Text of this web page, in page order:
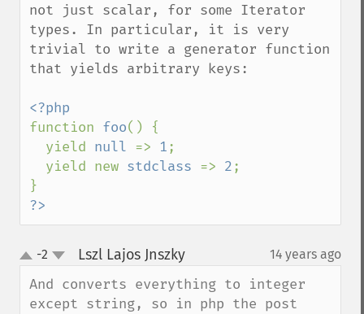
not just scalar, for some Iterator
types. In particular, it is very
trivial to write a generator function
that yields arbitrary keys:
function foo() {
  yield
null => 1;
  yield new
stdclass => 2;
?>
up
down
-2 Lszl Lajos Jnszky¶ 14 years ago
And converts everything to integer
except string, so in php the post